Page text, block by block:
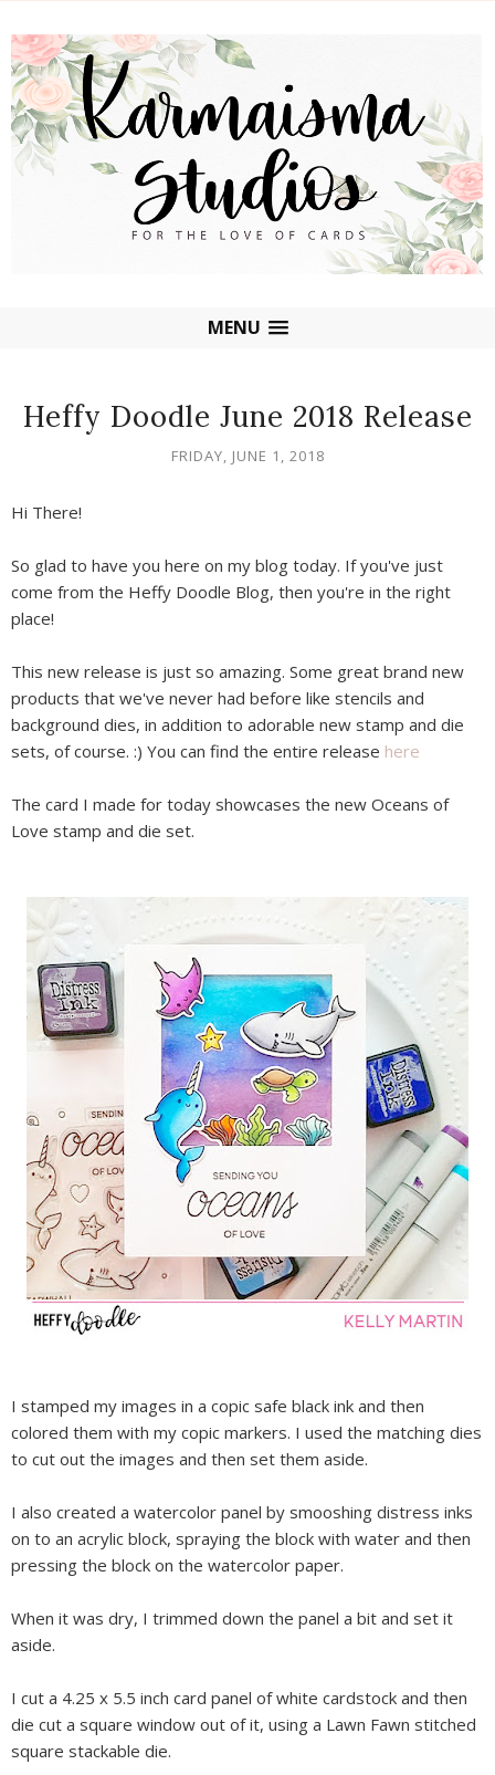
MENU
Heffy Doodle June 2018 Release
FRIDAY, JUNE 1, 2018
Hi There!
So glad to have you here on my blog today. If you've just
come from the Heffy Doodle Blog, then you're in the right
place!
This new release is just so amazing. Some great brand new
products that we've never had before like stencils and
background dies, in addition to adorable new stamp and die
sets, of course. :) You can find the entire release here
The card I made for today showcases the new Oceans of
Love stamp and die set.
I stamped my images in a copic safe black ink and then
colored them with my copic markers. I used the matching dies
to cut out the images and then set them aside.
I also created a watercolor panel by smooshing distress inks
on to an acrylic block, spraying the block with water and then
pressing the block on the watercolor paper.
When it was dry, I trimmed down the panel a bit and set it
aside.
I cut a 4.25 x 5.5 inch card panel of white cardstock and then
die cut a square window out of it, using a Lawn Fawn stitched
square stackable die.